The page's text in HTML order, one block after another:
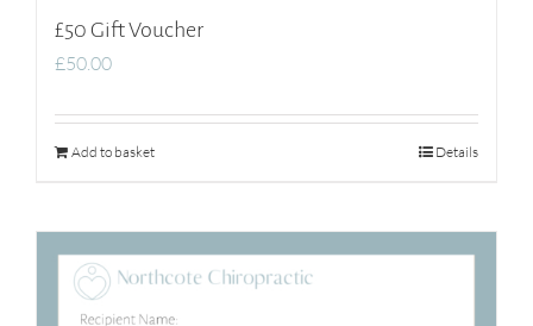
£50 Gift Voucher
£50.00
Add to basket Details